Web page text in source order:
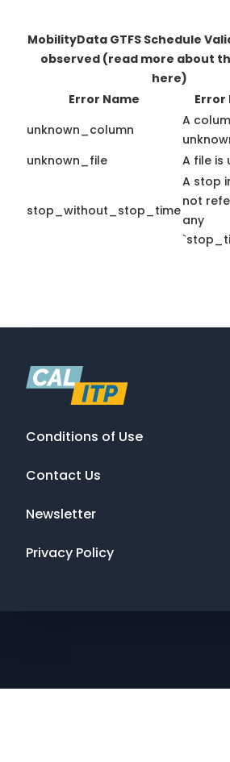
MobilityData GTFS Schedule
observed (read more about
here)
Error Name
Error
unknown_column
A
unknown_file
A file is
stop_without_stop_time
A stop
not
any
Conditions of Use
Contact Us
Newsletter
Privacy Policy